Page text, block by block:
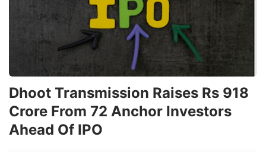
Dhoot Transmission Raises Rs 918
Crore From 72 Anchor Investors
Ahead Of IPO